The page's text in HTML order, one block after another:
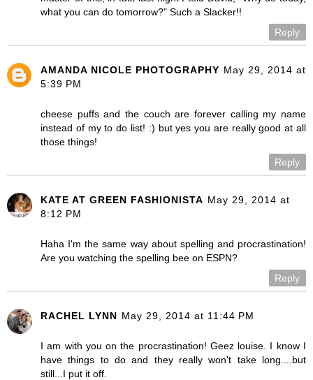
what you can do tomorrow?" Such a Slacker!!
Reply
AMANDA NICOLE PHOTOGRAPHY May 29, 2014 at
5:39 PM
cheese puffs and the couch are forever calling my name
instead of my to do list! :) but yes you are really good at all
those things!
Reply
KATE AT GREEN FASHIONISTA May 29, 2014 at
8:12 PM
Haha I'm the same way about spelling and procrastination!
Are you watching the spelling bee on ESPN?
Reply
RACHEL LYNN May 29, 2014 at 11:44 PM
I am with you on the procrastination! Geez louise. I know I
have things to do and they really won't take long....but
still...I put it off.